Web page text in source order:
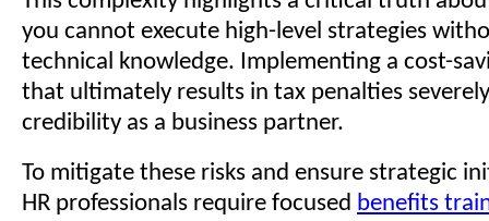
you cannot execute high-level strategies
technical knowledge. Implementing a cost-
that ultimately results in tax penalties
credibility as a business partner.
To mitigate these risks and ensure strategic
HR professionals require focused benefits